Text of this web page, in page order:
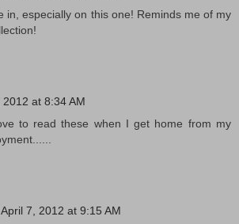
in, especially on this one! Reminds me of my
2012 at 8:34 AM
to read these when I get home from my
April 7, 2012 at 9:15 AM